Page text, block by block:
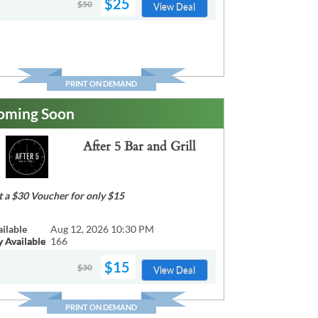
$50 $25 View Deal
PRINT ON DEMAND
Soon
After 5 Bar and Grill
a $30 Voucher for only $15
Aug 12, 2026 10:30 PM
Available 166
$30 $15 View Deal
PRINT ON DEMAND